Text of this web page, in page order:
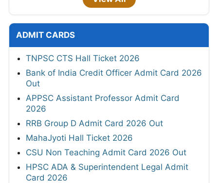
ADMIT CARDS
TNPSC CTS Hall Ticket 2026
Bank of India Credit Officer Admit Card 2026
Out
APPSC Assistant Professor Admit Card
2026
RRB Group D Admit Card 2026 Out
MahaJyoti Hall Ticket 2026
CSU Non Teaching Admit Card 2026 Out
HPSC ADA & Superintendent Legal Admit
Card 2026